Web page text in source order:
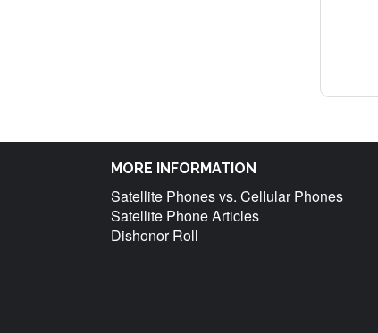
MORE INFORMATION
Satellite Phones vs. Cellular Phones
Satellite Phone Articles
Dishonor Roll